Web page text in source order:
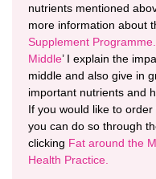
nutrients mentioned
more information about
Supplement Programme.
Middle’ I explain the
middle and also give in
important nutrients and
If you would like to
you can do so through
clicking Fat around the
Health Practice.